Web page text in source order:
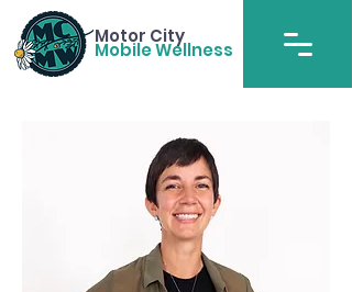
Motor City
Mobile Wellness